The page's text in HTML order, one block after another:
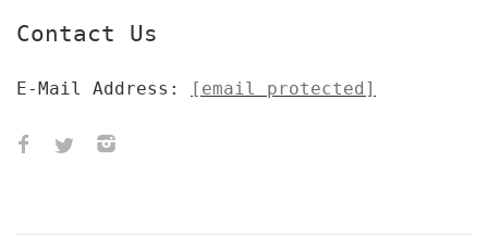
Contact Us
E-Mail Address: [email protected]